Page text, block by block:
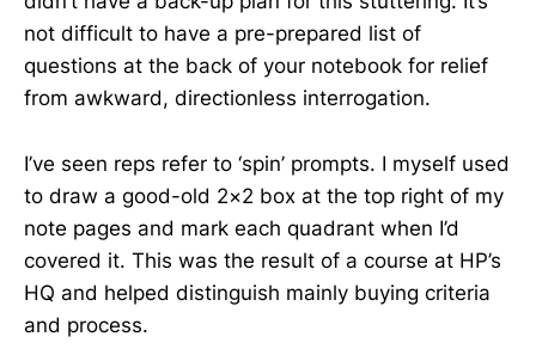
not difficult to have a pre-prepared list of
questions at the back of your notebook for relief
from awkward, directionless interrogation.
I’ve seen reps refer to ‘spin’ prompts. I myself used
to draw a good-old 2×2 box at the top right of my
note pages and mark each quadrant when I’d
covered it. This was the result of a course at HP’s
HQ and helped distinguish mainly buying criteria
and process.